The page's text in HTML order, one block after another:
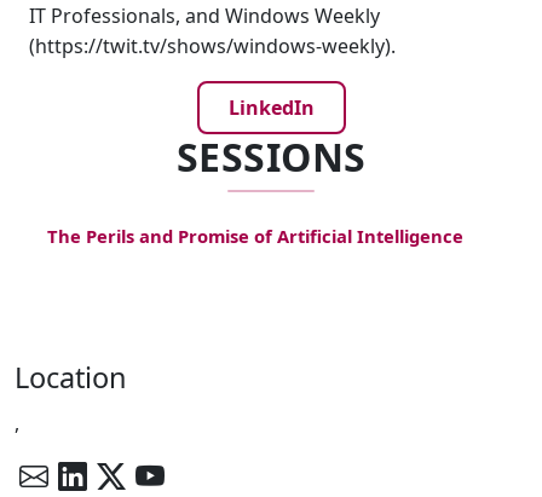
IT Professionals, and Windows Weekly
(https://twit.tv/shows/windows-weekly).
LinkedIn
SESSIONS
The Perils and Promise of Artificial Intelligence
Location
,